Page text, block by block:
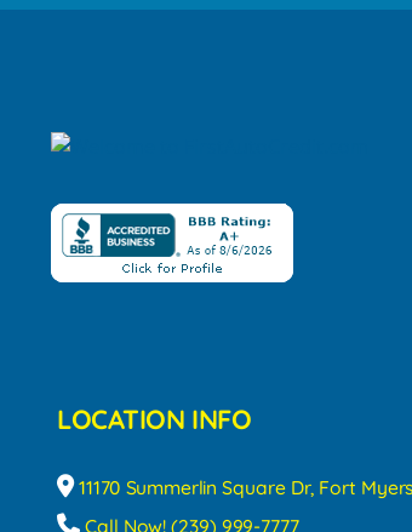
LOCATION INFO
11170 Summerlin Square Dr, Fort
Call Now! (239) 999-7777